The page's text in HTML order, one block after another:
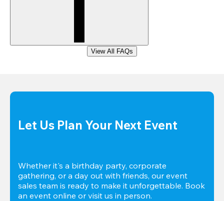
View All FAQs
Let Us Plan Your Next Event
Whether it's a birthday party, corporate
gathering, or a day out with friends, our event
sales team is ready to make it unforgettable. Book
an event online or visit us in person.